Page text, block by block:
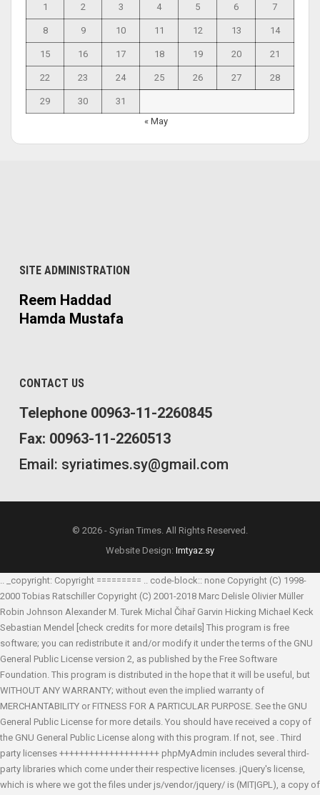
1 2 3 4 5 6 7
8 9 10 11 12 13 14
15 16 17 18 19 20 21
22 23 24 25 26 27 28
29 30
31
« May
SITE ADMINISTRATION
Reem Haddad
Hamda Mustafa
CONTACT US
Telephone 00963-11-2260845
Fax: 00963-11-2260513
Email: syriatimes.sy@gmail.com
© 2026 - Syrian Times. All Rights Reserved.
Website Design: Imtyaz.sy
.. _copyright: Copyright ========= .. code-block:: none Copyright (C) 1998-
2000 Tobias Ratschiller Copyright (C) 2001-2018 Marc Delisle Olivier Müller
Robin Johnson Alexander M. Turek Michal Čihař Garvin Hicking Michael Keck
Sebastian Mendel
[check credits for more details] This program is free
software; you can redistribute it and/or modify it under the terms of the GNU
General Public License version 2, as published by the Free Software
Foundation. This program is distributed in the hope that it will be useful, but
WITHOUT ANY WARRANTY; without even the implied warranty of
MERCHANTABILITY or FITNESS FOR A PARTICULAR PURPOSE. See the GNU
General Public License for more details. You should have received a copy of
the GNU General Public License along with this program. If not, see . Third
party licenses ++++++++++++++++++++ phpMyAdmin includes several third-
party libraries which come under their respective licenses. jQuery's license,
which is where we got the files under js/vendor/jquery/ is (MIT|GPL), a copy of